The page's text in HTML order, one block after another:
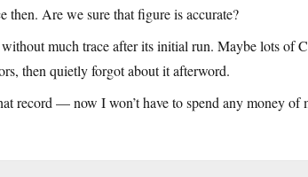
then. Are we sure that figure is accurate?
much trace after its initial run. Maybe lots of
then quietly forgot about it afterword.
record — now I won’t have to spend any money of